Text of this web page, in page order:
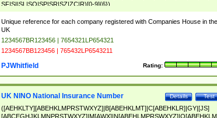
SF|SI|SL|SO|SP|SR|SZ|ZC|R)[0-9]{6})
Unique reference for each company registered with Companies House in the
UK
1234567BR123456 | 7654321LP654321
1234567BB123456 | 765432LP6543211
Rating:
PJWhitfield
Test
Details
UK NINO National Insurance Number
([AEHKLTY][ABEHKLMPRSTWXYZ]|B[ABEHKLMT]|C[ABEHKLR]|GY|[JS]